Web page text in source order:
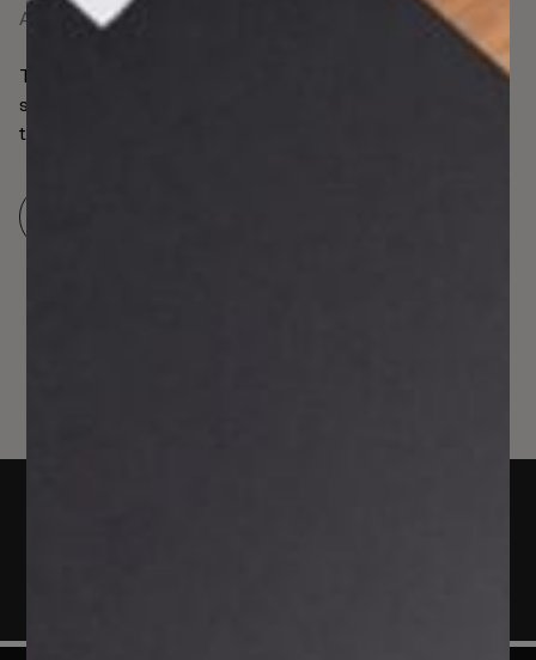
April 8, 2026
There’s no dismissing the fact that all UK payments will
soon need to be instant. This is not a rising need limited
to the British Isles either, considering the EU’s Instant
low costs, speed, and safety of account-to-account …